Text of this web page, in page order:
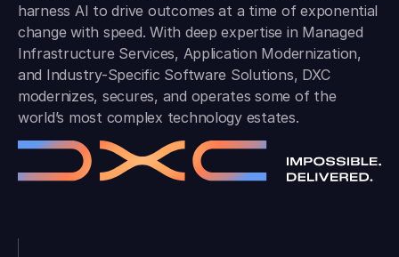
harness AI to drive outcomes at a time of exponential
change with speed. With deep expertise in Managed
Infrastructure Services, Application Modernization,
and Industry-Specific Software Solutions, DXC
modernizes, secures, and operates some of the
world’s most complex technology estates.